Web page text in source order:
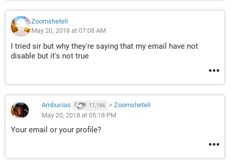
Zoomsheteli
May 20, 2018 at 07:08 AM
I tried sir but why they're saying that my email have not
disable but it's not true
Ambucias 11,166 > Zoomsheteli
May 20, 2018 at 05:18 PM
Your email or your profile?